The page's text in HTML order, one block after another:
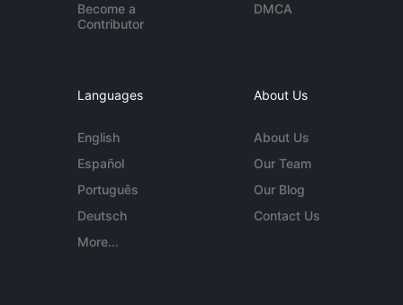
Become a
Contributor
DMCA
Languages
English
Español
Português
Deutsch
More...
About Us
About Us
Our Team
Our Blog
Contact Us